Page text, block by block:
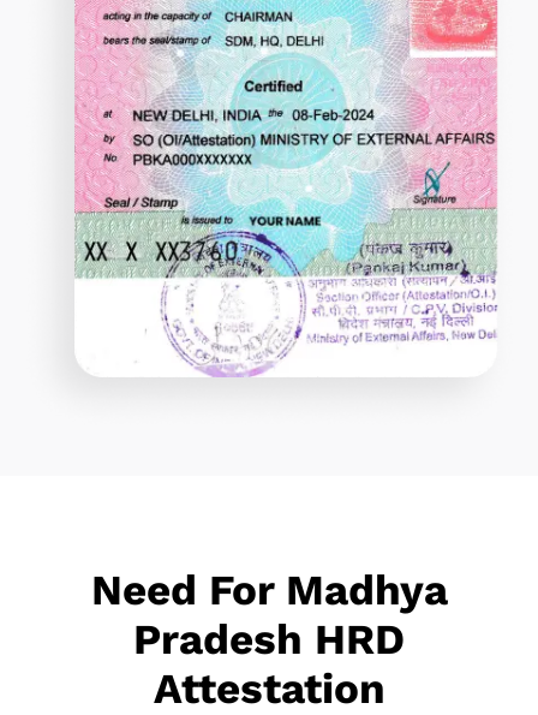
Need For Madhya
Pradesh HRD
Attestation